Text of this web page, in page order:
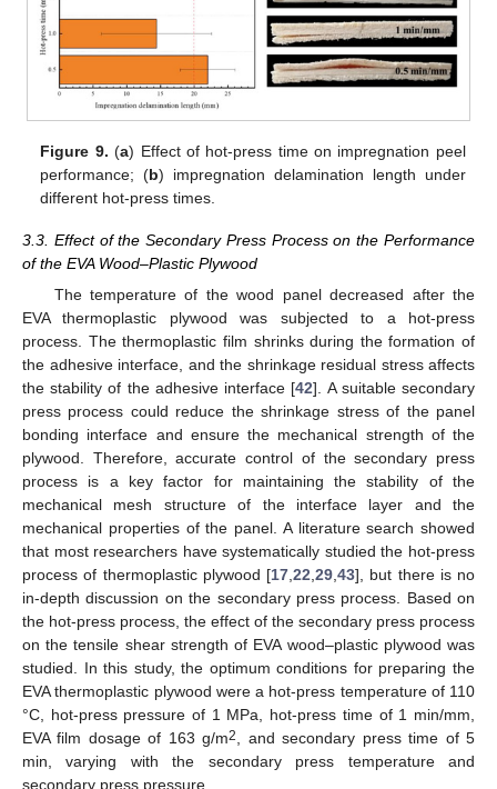
Figure 9. (a) Effect of hot-press time on impregnation peel
performance; (b) impregnation delamination length under
different hot-press times.
3.3. Effect of the Secondary Press Process on the Performance
of the EVA Wood–Plastic Plywood
The temperature of the wood panel decreased after the
EVA thermoplastic plywood was subjected to a hot-press
process. The thermoplastic film shrinks during the formation of
the adhesive interface, and the shrinkage residual stress affects
the stability of the adhesive interface [42]. A suitable secondary
press process could reduce the shrinkage stress of the panel
bonding interface and ensure the mechanical strength of the
plywood. Therefore, accurate control of the secondary press
process is a key factor for maintaining the stability of the
mechanical mesh structure of the interface layer and the
mechanical properties of the panel. A literature search showed
that most researchers have systematically studied the hot-press
process of thermoplastic plywood [17,22,29,43], but there is no
in-depth discussion on the secondary press process. Based on
the hot-press process, the effect of the secondary press process
on the tensile shear strength of EVA wood–plastic plywood was
studied. In this study, the optimum conditions for preparing the
EVA thermoplastic plywood were a hot-press temperature of 110
°C, hot-press pressure of 1 MPa, hot-press time of 1 min/mm,
EVA film dosage of 163 g/m2, and secondary press time of 5
min, varying with the secondary press temperature and
secondary press pressure.